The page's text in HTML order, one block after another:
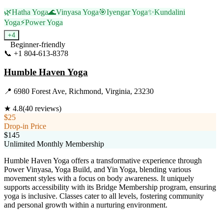
🌿Hatha Yoga🌊Vinyasa Yoga🎯Iyengar Yoga✨Kundalini
Yoga⚡Power Yoga
+4
Beginner-friendly
📞 +1 804-613-8378
Humble Haven Yoga
📍 6980 Forest Ave, Richmond, Virginia, 23230
★ 4.8(40 reviews)
$25
Drop-in Price
$145
Unlimited Monthly Membership
Humble Haven Yoga offers a transformative experience through
Power Vinyasa, Yoga Build, and Yin Yoga, blending various
movement styles with a focus on body awareness. It uniquely
supports accessibility with its Bridge Membership program, ensuring
yoga is inclusive. Classes cater to all levels, fostering community
and personal growth within a nurturing environment.